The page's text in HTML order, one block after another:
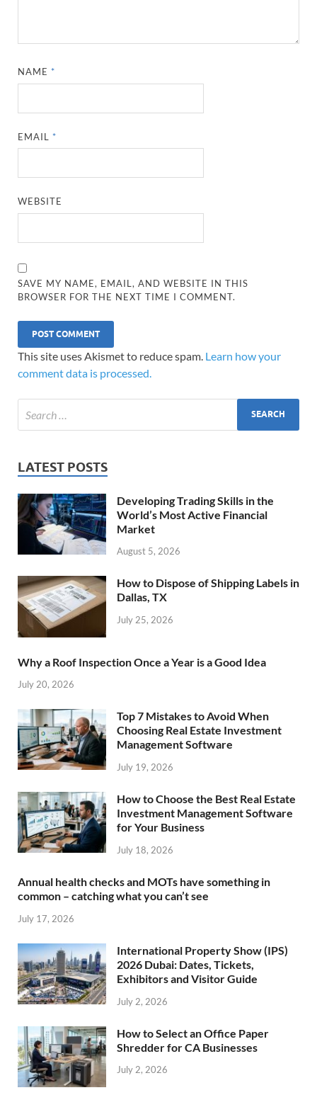
NAME *
EMAIL *
WEBSITE
SAVE MY NAME, EMAIL, AND WEBSITE IN THIS
BROWSER FOR THE NEXT TIME I COMMENT.
This site uses Akismet to reduce spam. Learn how your
comment data is processed.
LATEST POSTS
Developing Trading Skills in the
World’s Most Active Financial
Market
August 5, 2026
How to Dispose of Shipping Labels in
Dallas, TX
July 25, 2026
Why a Roof Inspection Once a Year is a Good Idea
July 20, 2026
Top 7 Mistakes to Avoid When
Choosing Real Estate Investment
Management Software
July 19, 2026
How to Choose the Best Real Estate
Investment Management Software
for Your Business
July 18, 2026
Annual health checks and MOTs have something in
common – catching what you can’t see
July 17, 2026
International Property Show (IPS)
2026 Dubai: Dates, Tickets,
Exhibitors and Visitor Guide
July 2, 2026
How to Select an Office Paper
Shredder for CA Businesses
July 2, 2026